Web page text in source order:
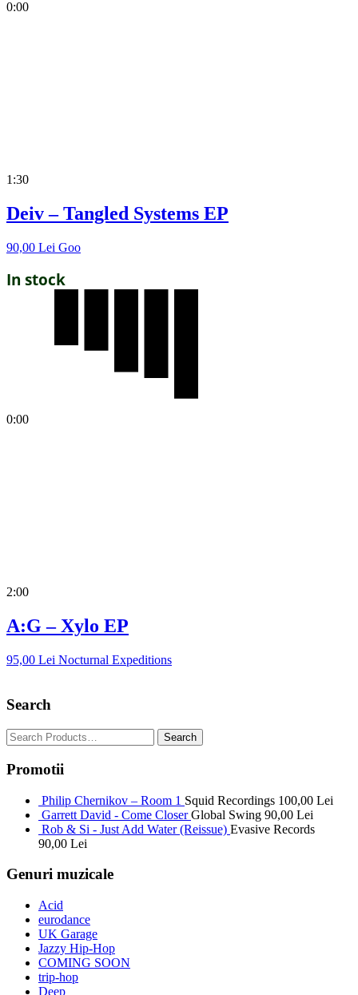
0:00
1:30
Deiv – Tangled Systems EP
90,00 Lei Goo
In stock
0:00
2:00
A:G – Xylo EP
95,00 Lei Nocturnal Expeditions
Search
Promotii
Philip Chernikov – Room 1 Squid Recordings 100,00 Lei
Garrett David - Come Closer Global Swing 90,00 Lei
Rob & Si - Just Add Water (Reissue) Evasive Records
90,00 Lei
Genuri muzicale
Acid
eurodance
UK Garage
Jazzy Hip-Hop
COMING SOON
trip-hop
Deep